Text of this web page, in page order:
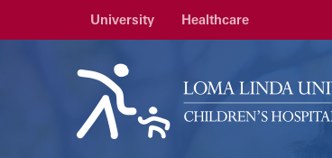
University Healthcare